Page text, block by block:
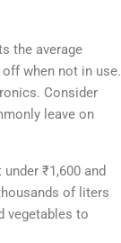
the average
when not in use.
Consider
leave on
₹1,600 and
of liters
vegetables to